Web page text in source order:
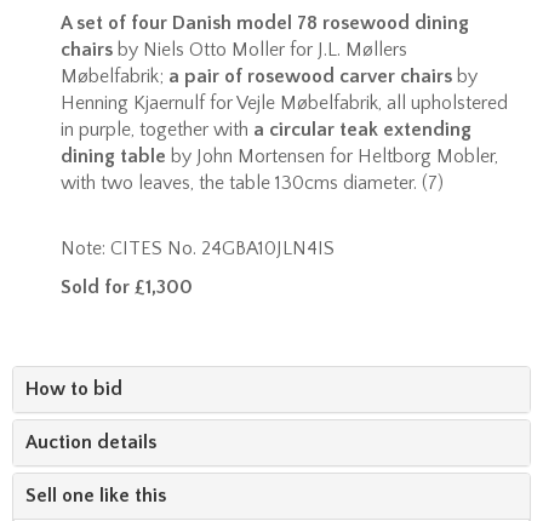
A set of four Danish model 78 rosewood dining
chairs by Niels Otto Moller for J.L. Møllers
Møbelfabrik; a pair of rosewood carver chairs by
Henning Kjaernulf for Vejle Møbelfabrik, all upholstered
in purple, together with a circular teak extending
dining table by John Mortensen for Heltborg Mobler,
with two leaves, the table 130cms diameter. (7)
Note: CITES No. 24GBA10JLN4IS
Sold for £1,300
How to bid
Auction details
Sell one like this